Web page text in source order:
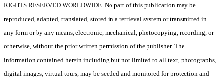
RIGHTS RESERVED WORLDWIDE. No part of this publication may be
reproduced, adapted, translated, stored in a retrieval system or transmitted in
any form or by any means, electronic, mechanical, photocopying, recording, or
otherwise, without the prior written permission of the publisher. The
information contained herein including but not limited to all text, photographs,
digital images, virtual tours, may be seeded and monitored for protection and